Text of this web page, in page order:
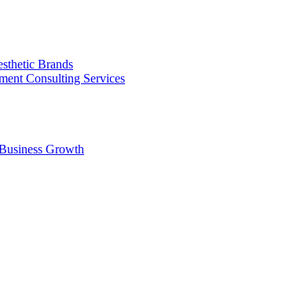
Brands
Consulting Services
Growth